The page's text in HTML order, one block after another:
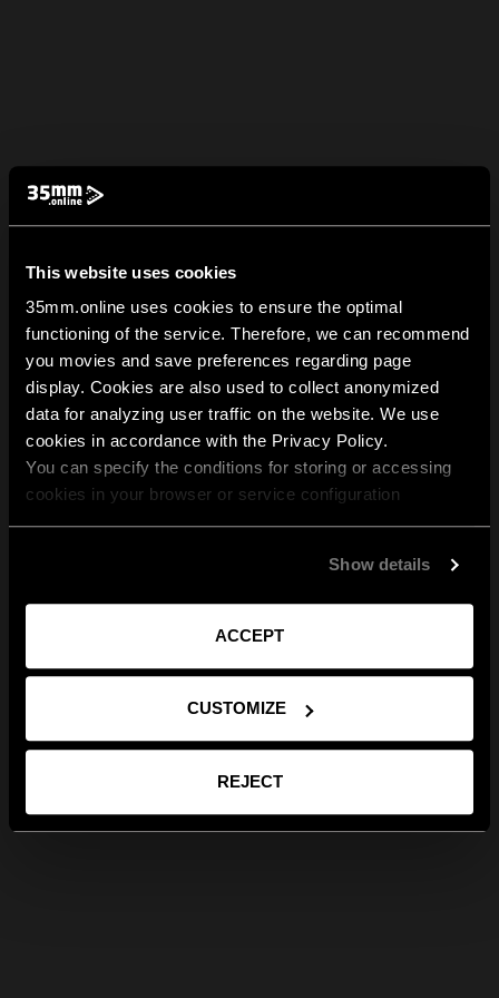
This website uses cookies
35mm.online uses cookies to ensure the optimal
functioning of the service. Therefore, we can recommend
you movies and save preferences regarding page
display. Cookies are also used to collect anonymized
data for analyzing user traffic on the website. We use
cookies in accordance with the Privacy Policy.
You can specify the conditions for storing or accessing
cookies in your browser or service configuration
Show details
ACCEPT
CUSTOMIZE
REJECT